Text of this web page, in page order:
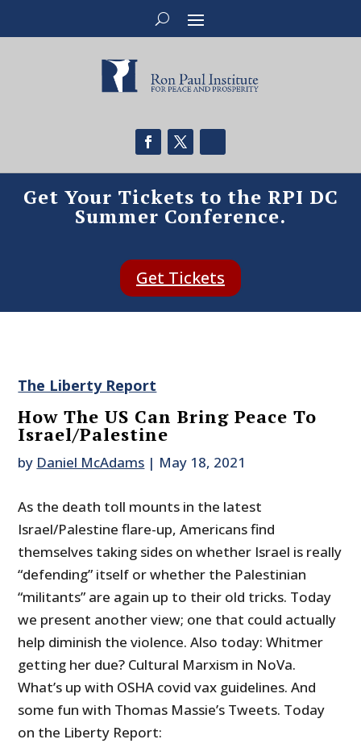
Get Your Tickets to the RPI DC
Summer Conference.
Get Tickets
The Liberty Report
How The US Can Bring Peace To
Israel/Palestine
by Daniel McAdams | May 18, 2021
As the death toll mounts in the latest
Israel/Palestine flare-up, Americans find
themselves taking sides on whether Israel is really
“defending” itself or whether the Palestinian
“militants” are again up to their old tricks. Today
we present another view; one that could actually
help diminish the violence. Also today: Whitmer
getting her due? Cultural Marxism in NoVa.
What’s up with OSHA covid vax guidelines. And
some fun with Thomas Massie’s Tweets. Today
on the Liberty Report: